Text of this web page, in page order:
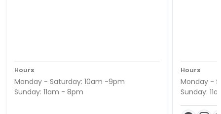
Hours
Monday - Saturday: 10am -9pm
Sunday: 11am - 8pm
Hours
Monday -
Sunday: